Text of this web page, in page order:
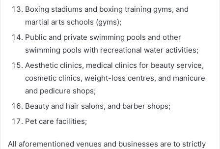
Boxing stadiums and boxing training gyms, and
martial arts schools (gyms);
Public and private swimming pools and other
swimming pools with recreational water activities;
Aesthetic clinics, medical clinics for beauty service,
cosmetic clinics, weight-loss centres, and manicure
and pedicure shops;
Beauty and hair salons, and barber shops;
Pet care facilities;
All aforementioned venues and businesses are to strictly